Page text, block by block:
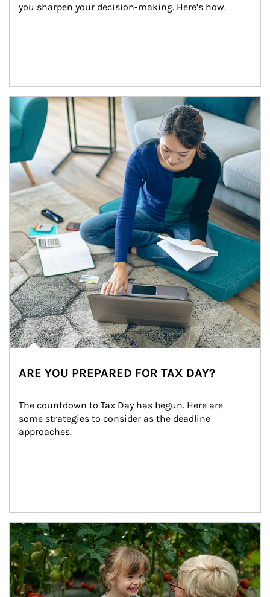
you sharpen your decision-making. Here’s how.
Article Image
ARE YOU PREPARED FOR TAX DAY?
The countdown to Tax Day has begun. Here are
some strategies to consider as the deadline
approaches.
Article Image